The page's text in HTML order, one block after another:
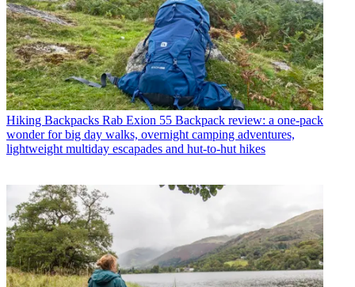
Hiking Backpacks Rab Exion 55 Backpack review: a one-pack
wonder for big day walks, overnight camping adventures,
lightweight multiday escapades and hut-to-hut hikes